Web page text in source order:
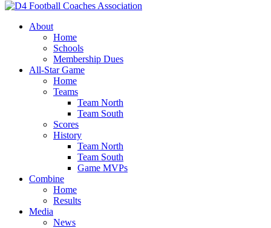
About
Home
Schools
Membership Dues
All-Star Game
Home
Teams
Team North
Team South
Scores
History
Team North
Team South
Game MVPs
Combine
Home
Results
Media
News